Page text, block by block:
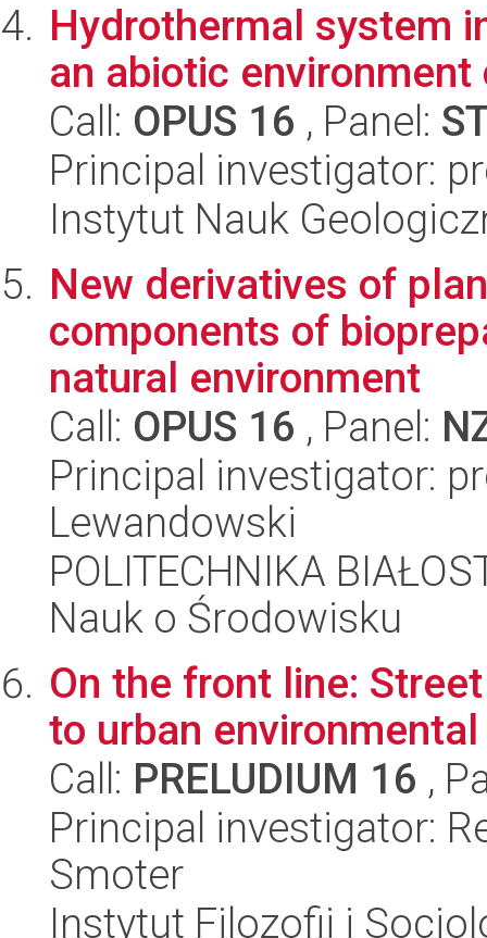
Hydrothermal system
an abiotic
Call: OPUS 16 , Panel:
Principal investigator:
Instytut Nauk
New derivatives of
components of
natural environment
Call: OPUS 16 , Panel:
Principal investigator:
Lewandowski
POLITECHNIKA
Nauk o Środowisku
On the front line:
to urban
Call: PRELUDIUM 16 ,
Principal investigator:
Smoter
Instytut Filozofii i